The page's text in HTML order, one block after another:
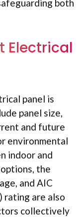
both
Electrical
panel is
panel size,
and future
environmental
indoor and
the
and AIC
rating are also
collectively